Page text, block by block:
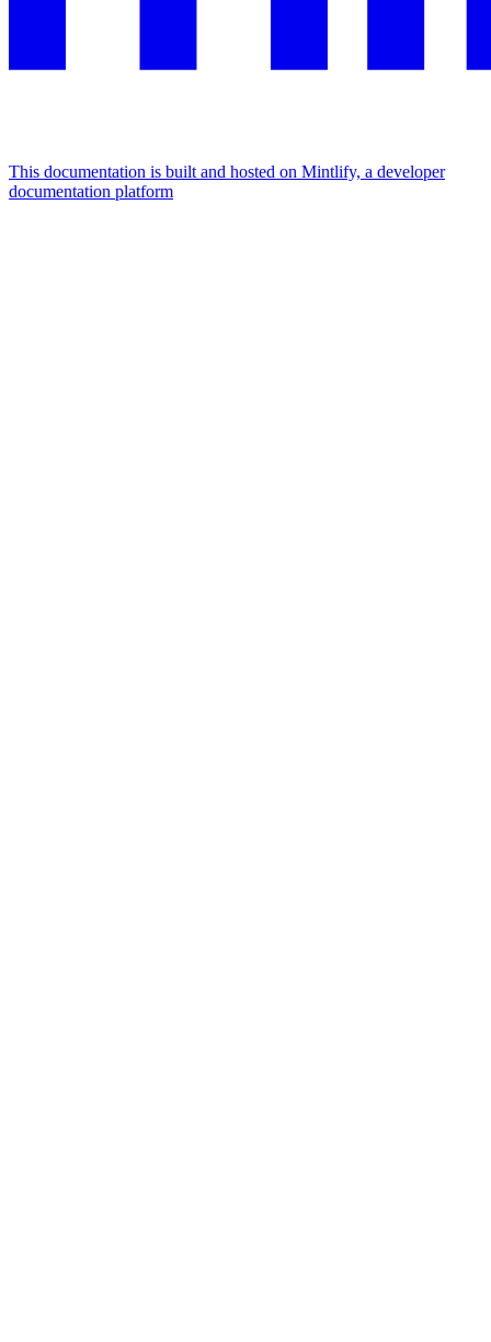
This documentation is built and hosted on Mintlify, a developer
documentation platform